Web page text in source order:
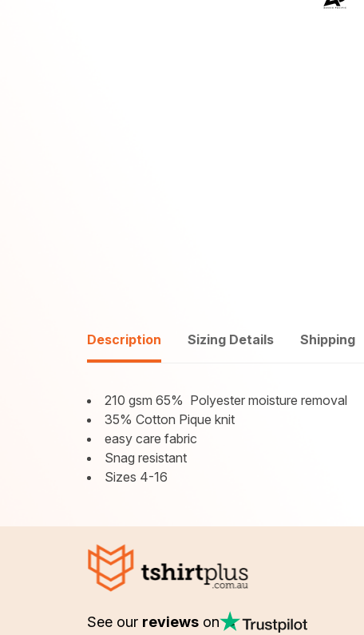
Description Sizing Details Shipping
210 gsm 65% Polyester moisture removal
35% Cotton Pique knit
easy care fabric
Snag resistant
Sizes 4-16
See our reviews on